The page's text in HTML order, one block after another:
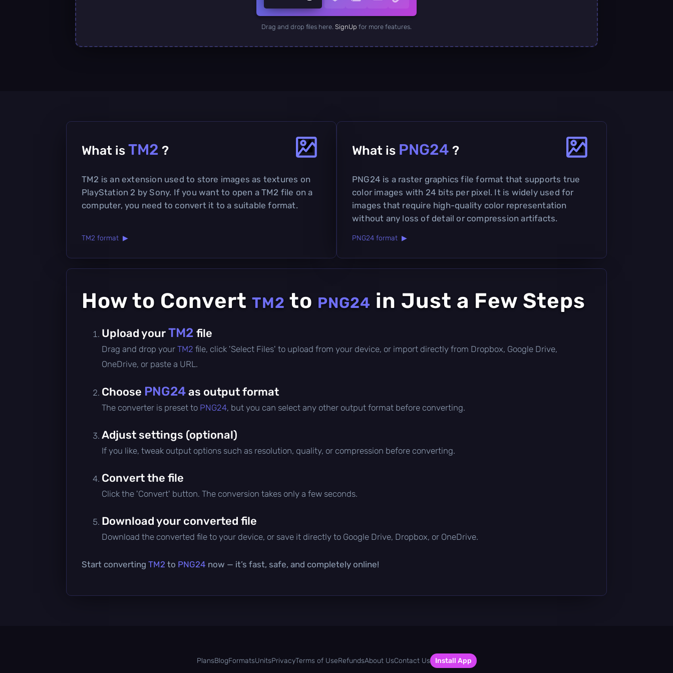
Drag and drop files here. SignUp for more features.
What is TM2 ?
TM2 is an extension used to store images as textures on
PlayStation 2 by Sony. If you want to open a TM2 file on a
computer, you need to convert it to a suitable format.
TM2 format ▶
What is PNG24 ?
PNG24 is a raster graphics file format that supports true
color images with 24 bits per pixel. It is widely used for
images that require high-quality color representation
without any loss of detail or compression artifacts.
PNG24 format ▶
How to Convert TM2 to PNG24 in Just a Few Steps
Upload yourTM2 file
Drag and drop your TM2 file, click 'Select Files' to upload from your device, or import directly from Dropbox, Google Drive,
OneDrive, or paste a URL.
Choose PNG24as output format
The converter is preset to PNG24, but you can select any other output format before converting.
Adjust settings (optional)
If you like, tweak output options such as resolution, quality, or compression before converting.
Convert the file
Click the 'Convert' button. The conversion takes only a few seconds.
Download your converted file
Download the converted file to your device, or save it directly to Google Drive, Dropbox, or OneDrive.
Start converting TM2 to PNG24 now — it’s fast, safe, and completely online!
PlansBlogFormatsUnitsPrivacyTerms of UseRefundsAbout UsContact Us Install App